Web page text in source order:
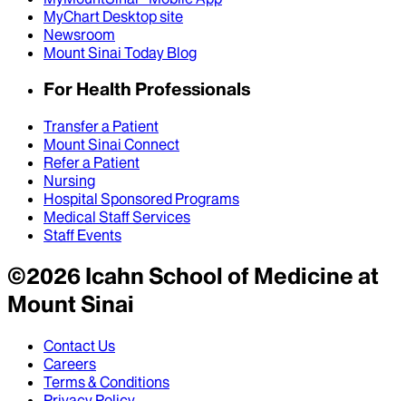
MyChart Desktop site
Newsroom
Mount Sinai Today Blog
For Health Professionals
Transfer a Patient
Mount Sinai Connect
Refer a Patient
Nursing
Hospital Sponsored Programs
Medical Staff Services
Staff Events
©2026Icahn School of Medicine at
Mount Sinai
Contact Us
Careers
Terms & Conditions